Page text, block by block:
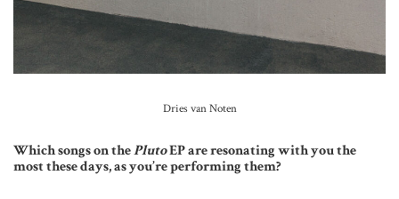
Dries van Noten
Which songs on thePlutoEP are resonating with you the
most these days, as you’re performing them?